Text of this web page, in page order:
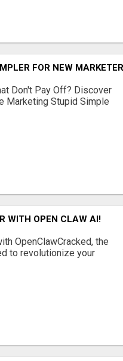
FOR NEW
Don't Pay Off? Discover
Marketing Stupid Simple
WITH OPEN CLAW AI!
OpenClawCracked, the
to revolutionize your